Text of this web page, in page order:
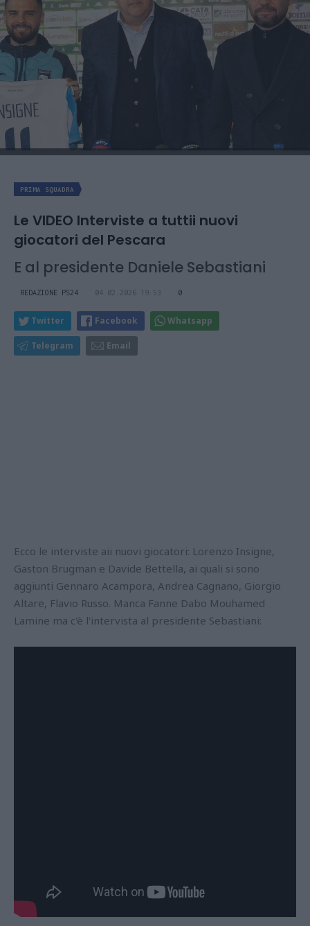
PRIMA SQUADRA
Le VIDEO Interviste a tuttii nuovi
giocatori del Pescara
E al presidente Daniele Sebastiani
REDAZIONE PS24 04.02.2026 19:53 0
Twitter Facebook Whatsapp
Telegram Email
Ecco le interviste aii nuovi giocatori: Lorenzo Insigne,
Gaston Brugman e Davide Bettella, ai quali si sono
aggiunti Gennaro Acampora, Andrea Cagnano, Giorgio
Altare, Flavio Russo. Manca Fanne Dabo Mouhamed
Lamine ma c'è l'intervista al presidente Sebastiani: